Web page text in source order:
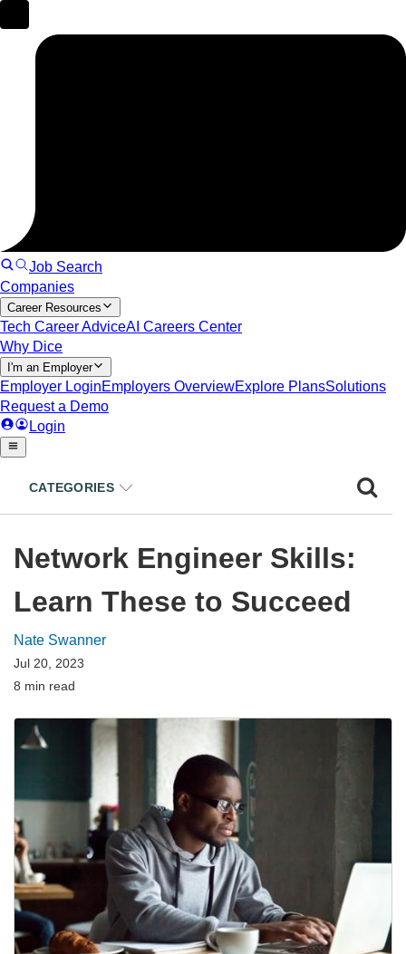
CATEGORIES
Network Engineer Skills:
Learn These to Succeed
Nate Swanner
Jul 20, 2023
8 min read